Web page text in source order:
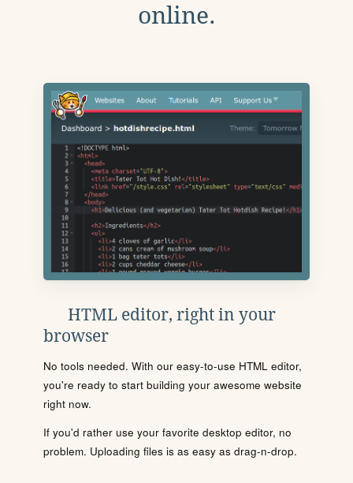
online.
HTML editor, right in your
browser
No tools needed. With our easy-to-use HTML editor,
you're ready to start building your awesome website
right now.
If you'd rather use your favorite desktop editor, no
problem. Uploading files is as easy as drag-n-drop.